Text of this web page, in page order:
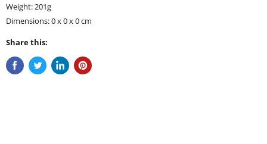
Weight: 201g
Dimensions: 0 x 0 x 0 cm
Share this: